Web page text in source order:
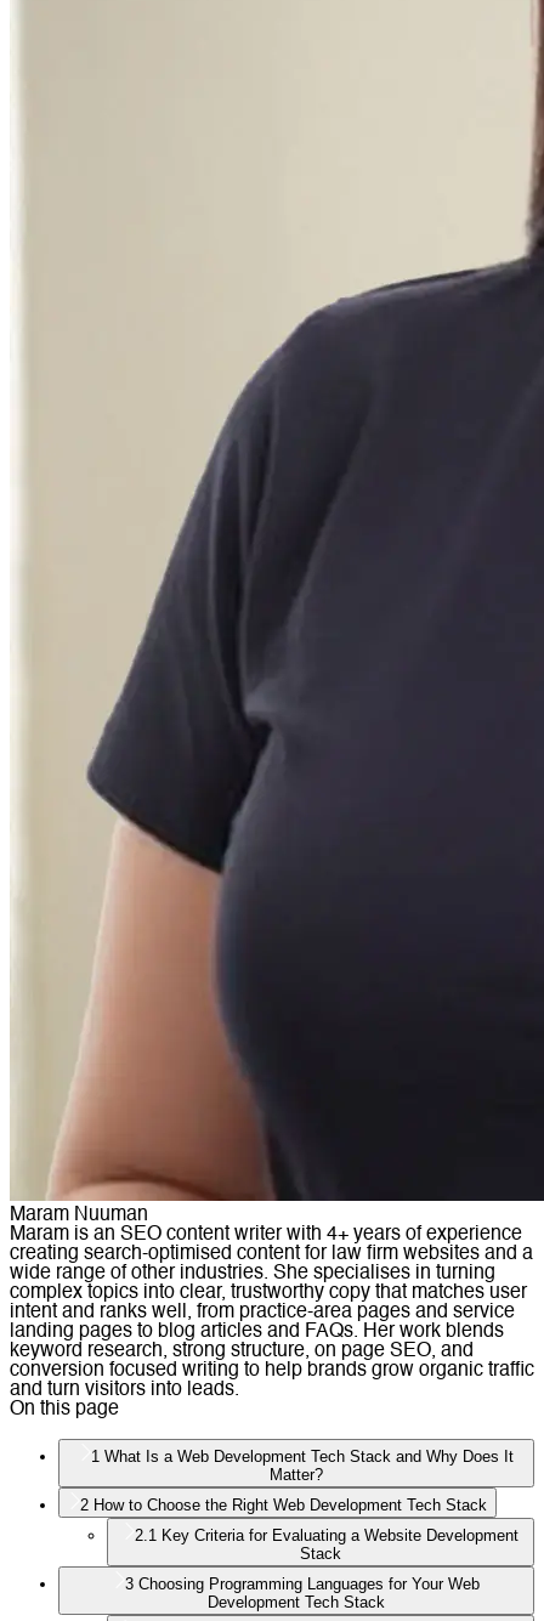
Maram Nuuman
Maram is an SEO content writer with 4+ years of experience
creating search-optimised content for law firm websites and a
wide range of other industries. She specialises in turning
complex topics into clear, trustworthy copy that matches user
intent and ranks well, from practice-area pages and service
landing pages to blog articles and FAQs. Her work blends
keyword research, strong structure, on page SEO, and
conversion focused writing to help brands grow organic traffic
and turn visitors into leads.
On this page
1 What Is a Web Development Tech Stack and Why Does It
Matter?
2 How to Choose the Right Web Development Tech Stack
2.1 Key Criteria for Evaluating a Website Development
Stack
3 Choosing Programming Languages for Your Web
Development Tech Stack